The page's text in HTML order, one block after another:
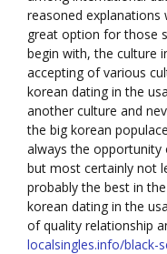
reasoned explanations
great option for those
begin with, the culture
accepting of various
korean dating in the
another culture and
the big korean
always the opportunity
but most certainly not
probably the best in
korean dating in the
of quality relationship
localsingles.info/black-